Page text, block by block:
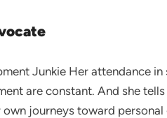
Junkie Her attendance
are constant. And she
journeys toward